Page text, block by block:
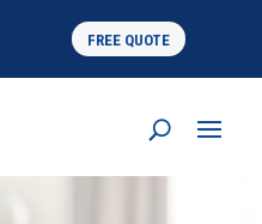
FREE QUOTE